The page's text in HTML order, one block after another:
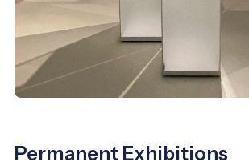
Permanent Exhibitions